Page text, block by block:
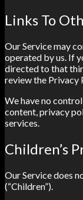
Links To
Our Service may
operated by us. If
directed to that
review the Privacy
We have no
content, privacy
services.
Children’s
Our Service does
(“Children”).